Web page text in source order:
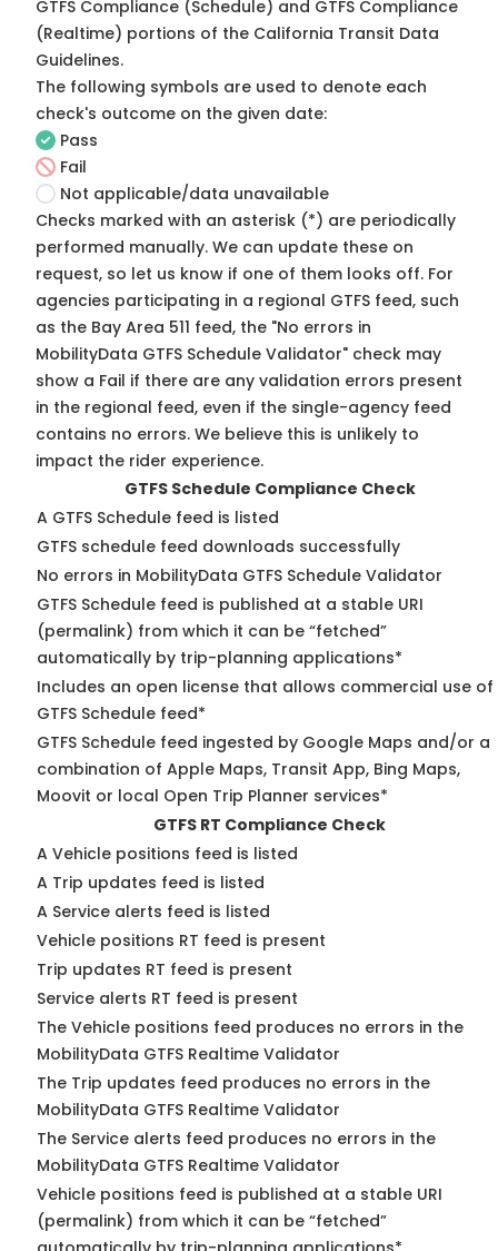
GTFS Compliance (Schedule) and GTFS Compliance
(Realtime) portions of the California Transit Data
Guidelines.
The following symbols are used to denote each
check's outcome on the given date:
Pass
Fail
Not applicable/data unavailable
Checks marked with an asterisk (*) are periodically
performed manually. We can update these on
request, so let us know if one of them looks off. For
agencies participating in a regional GTFS feed, such
as the Bay Area 511 feed, the "No errors in
MobilityData GTFS Schedule Validator" check may
show a Fail if there are any validation errors present
in the regional feed, even if the single-agency feed
contains no errors. We believe this is unlikely to
impact the rider experience.
GTFS Schedule Compliance Check
A GTFS Schedule feed is listed
GTFS schedule feed downloads successfully
No errors in MobilityData GTFS Schedule Validator
GTFS Schedule feed is published at a stable URI
(permalink) from which it can be “fetched”
automatically by trip-planning applications*
Includes an open license that allows commercial use of
GTFS Schedule feed*
GTFS Schedule feed ingested by Google Maps and/or a
combination of Apple Maps, Transit App, Bing Maps,
Moovit or local Open Trip Planner services*
GTFS RT Compliance Check
A Vehicle positions feed is listed
A Trip updates feed is listed
A Service alerts feed is listed
Vehicle positions RT feed is present
Trip updates RT feed is present
Service alerts RT feed is present
The Vehicle positions feed produces no errors in the
MobilityData GTFS Realtime Validator
The Trip updates feed produces no errors in the
MobilityData GTFS Realtime Validator
The Service alerts feed produces no errors in the
MobilityData GTFS Realtime Validator
Vehicle positions feed is published at a stable URI
(permalink) from which it can be “fetched”